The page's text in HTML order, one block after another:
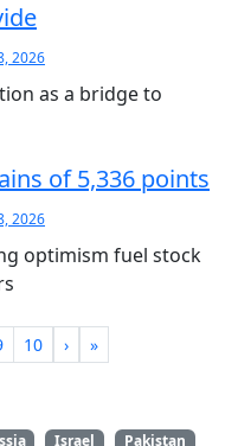
2026
as a bridge to
of 5,336 points
2026
optimism fuel stock
10 › »
Israel Pakistan